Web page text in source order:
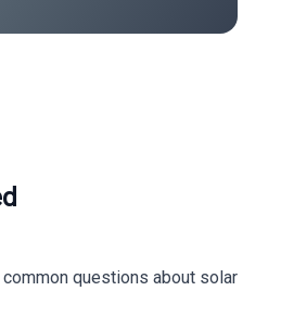
questions about solar